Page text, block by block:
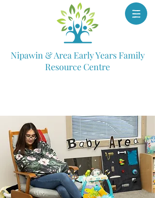
Nipawin & Area Early Years Family
Resource Centre